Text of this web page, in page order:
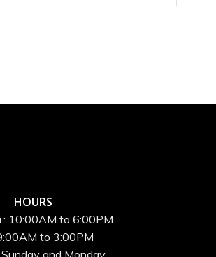
HOURS
10:00AM to 6:00PM
to 3:00PM
and Monday